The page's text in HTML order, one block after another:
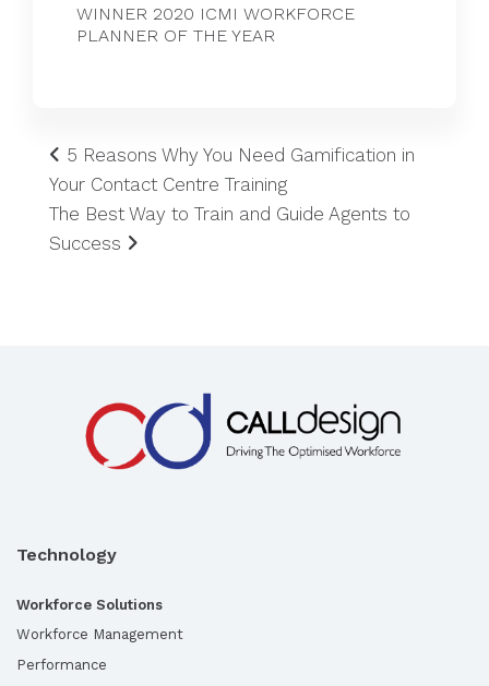
WINNER 2020 ICMI WORKFORCE
PLANNER OF THE YEAR
5 Reasons Why You Need Gamification in
Your Contact Centre Training
The Best Way to Train and Guide Agents to
Success
Technology
Workforce Solutions
Workforce Management
Performance